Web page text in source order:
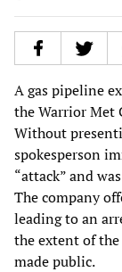
A gas pipeline
the Warrior Met
Without
spokesperson
“attack” and
The company
leading to an
the extent of
made public.